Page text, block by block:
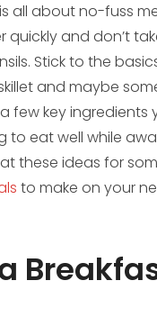
all about no-fuss
and don’t
Stick to the
and maybe
few key ingredients
to eat well while
these ideas for
to make on your